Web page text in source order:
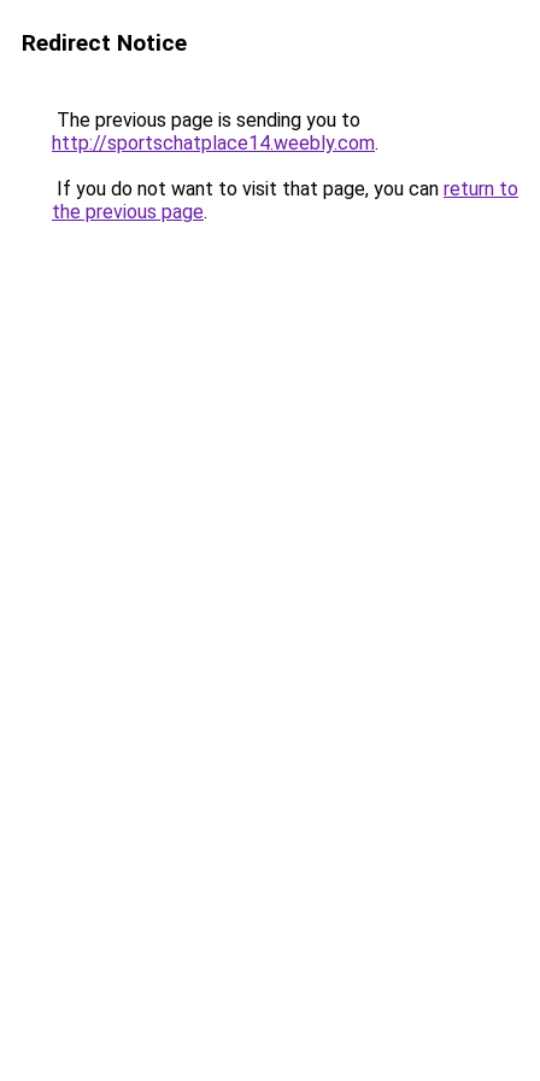
Redirect Notice
The previous page is sending you to
http://sportschatplace14.weebly.com.
If you do not want to visit that page, you can return to
the previous page.